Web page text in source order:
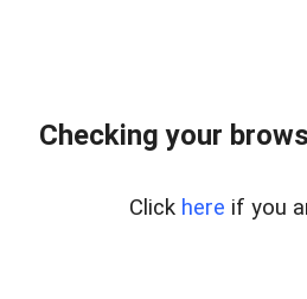
Checking your
Click here if you